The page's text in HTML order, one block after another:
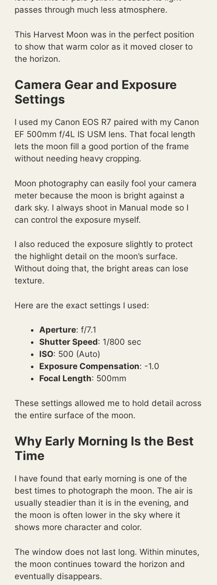
passes through much less atmosphere.
This Harvest Moon was in the perfect position
to show that warm color as it moved closer to
the horizon.
Camera Gear and Exposure
Settings
I used my Canon EOS R7 paired with my Canon
EF 500mm f/4L IS USM lens. That focal length
lets the moon fill a good portion of the frame
without needing heavy cropping.
Moon photography can easily fool your camera
meter because the moon is bright against a
dark sky. I always shoot in Manual mode so I
can control the exposure myself.
I also reduced the exposure slightly to protect
the highlight detail on the moon’s surface.
Without doing that, the bright areas can lose
texture.
Here are the exact settings I used:
Aperture: f/7.1
Shutter Speed: 1/800 sec
ISO: 500 (Auto)
Exposure Compensation: -1.0
Focal Length: 500mm
These settings allowed me to hold detail across
the entire surface of the moon.
Why Early Morning Is the Best
Time
I have found that early morning is one of the
best times to photograph the moon. The air is
usually steadier than it is in the evening, and
the moon is often lower in the sky where it
shows more character and color.
The window does not last long. Within minutes,
the moon continues toward the horizon and
eventually disappears.